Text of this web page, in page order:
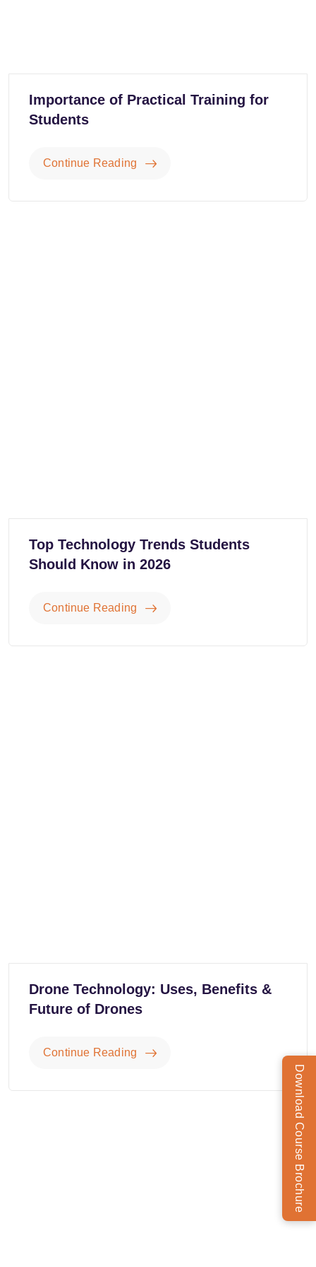
Importance of Practical Training for
Students
Continue Reading
Top Technology Trends Students
Should Know in 2026
Continue Reading
Drone Technology: Uses, Benefits &
Future of Drones
Continue Reading
Download Course Brochure